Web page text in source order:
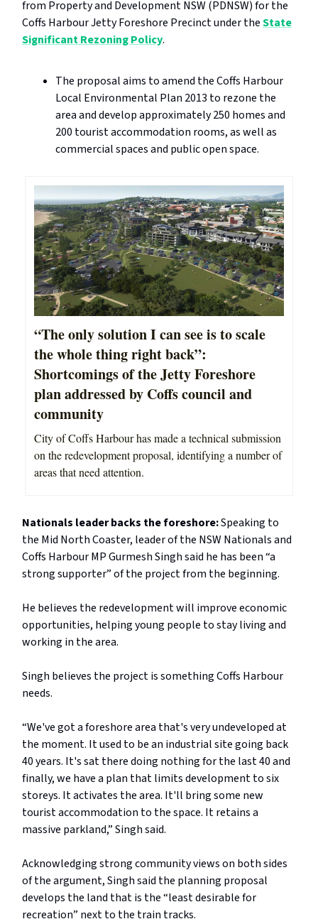
from Property and Development NSW (PDNSW) for the
Coffs Harbour Jetty Foreshore Precinct under theState
Significant Rezoning Policy.
The proposal aims to amend the Coffs Harbour
Local Environmental Plan 2013 to rezone the
area and develop approximately 250 homes and
200 tourist accommodation rooms, as well as
commercial spaces and public open space.
“The only solution I can see is to scale
the whole thing right back”:
Shortcomings of the Jetty Foreshore
plan addressed by Coffs council and
community
City of Coffs Harbour has made a technical submission
on the redevelopment proposal, identifying a number of
areas that need attention.
Nationals leader backs the foreshore:Speaking to
the Mid North Coaster, leader of the NSW Nationals and
Coffs Harbour MP Gurmesh Singh said he has been “a
strong supporter” of the project from the beginning.
He believes the redevelopment will improve economic
opportunities, helping young people to stay living and
working in the area.
Singh believes the project is something Coffs Harbour
needs.
“We've got a foreshore area that's very undeveloped at
the moment. It used to be an industrial site going back
40 years. It's sat there doing nothing for the last 40 and
finally, we have a plan that limits development to six
storeys. It activates the area. It'll bring some new
tourist accommodation to the space. It retains a
massive parkland,” Singh said.
Acknowledging strong community views on both sides
of the argument, Singh said the planning proposal
develops the land that is the “least desirable for
recreation” next to the train tracks.